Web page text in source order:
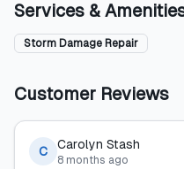
Services &
Storm Damage Repair
Customer Reviews
C Carolyn Stash
8 months ago